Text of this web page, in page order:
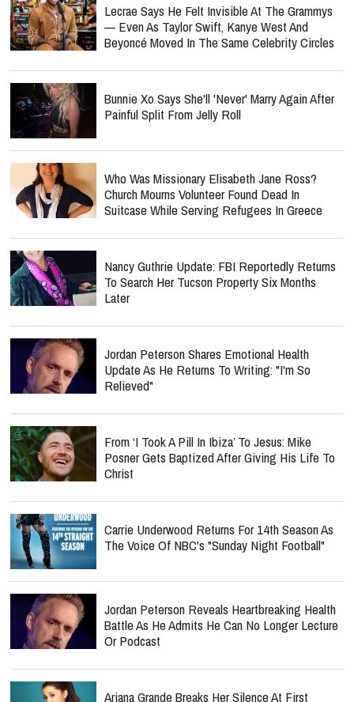
Lecrae Says He Felt Invisible At The Grammys
— Even As Taylor Swift, Kanye West And
Beyoncé Moved In The Same Celebrity Circles
Bunnie Xo Says She'll 'Never' Marry Again After
Painful Split From Jelly Roll
Who Was Missionary Elisabeth Jane Ross?
Church Mourns Volunteer Found Dead In
Suitcase While Serving Refugees In Greece
Nancy Guthrie Update: FBI Reportedly Returns
To Search Her Tucson Property Six Months
Later
Jordan Peterson Shares Emotional Health
Update As He Returns To Writing: "I'm So
Relieved"
From ‘I Took A Pill In Ibiza’ To Jesus: Mike
Posner Gets Baptized After Giving His Life To
Christ
Carrie Underwood Returns For 14th Season As
The Voice Of NBC's "Sunday Night Football"
Jordan Peterson Reveals Heartbreaking Health
Battle As He Admits He Can No Longer Lecture
Or Podcast
Ariana Grande Breaks Her Silence At First